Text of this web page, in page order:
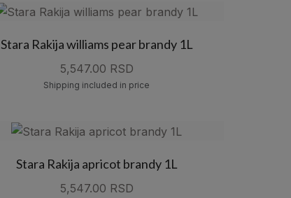
Stara Rakija williams pear brandy 1L
5,547.00 RSD
Shipping included in price
Stara Rakija apricot brandy 1L
5,547.00 RSD